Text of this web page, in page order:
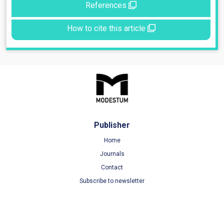
References
How to cite this article
Publisher
Home
Journals
Contact
Subscribe to newsletter